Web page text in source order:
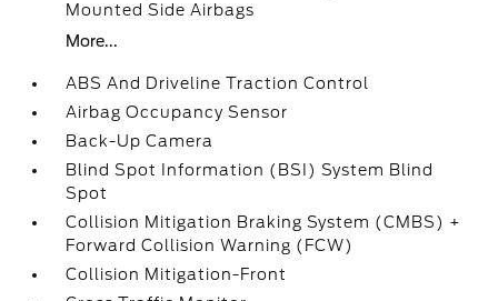
Mounted Side Airbags
More...
ABS And Driveline Traction Control
Airbag Occupancy Sensor
Back-Up Camera
Blind Spot Information (BSI) System Blind
Spot
Collision Mitigation Braking System (CMBS) +
Forward Collision Warning (FCW)
Collision Mitigation-Front